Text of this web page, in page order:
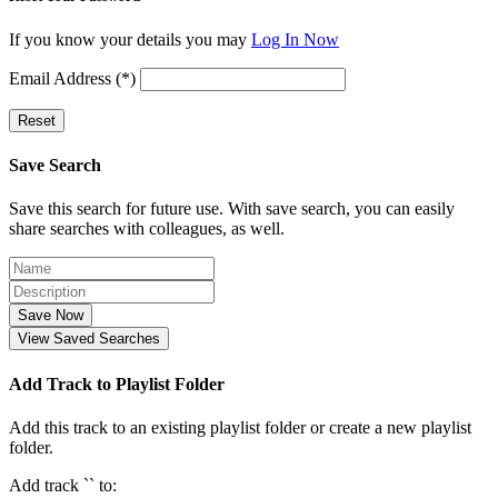
If you know your details you may Log In Now
Email Address (*)
Reset
Save Search
Save this search for future use. With save search, you can easily
share searches with colleagues, as well.
Save Now
View Saved Searches
Add Track to Playlist Folder
Add this track to an existing playlist folder or create a new playlist
folder.
Add track `` to: